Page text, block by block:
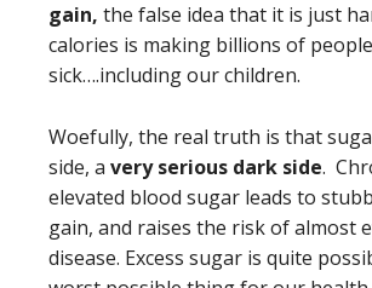
gain, the false idea that it is just
calories is making billions of people
sick….including our children.
Woefully, the real truth is that
side, a very serious dark side.
elevated blood sugar leads to
gain, and raises the risk of almost
disease. Excess sugar is quite